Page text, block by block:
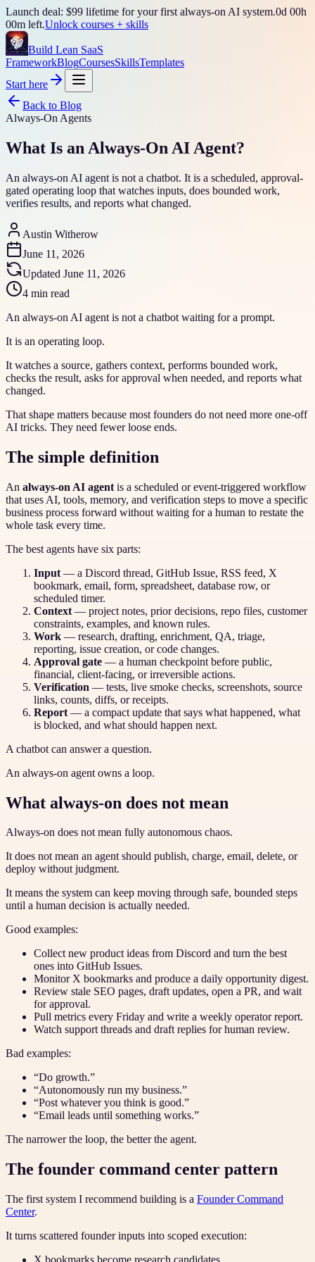
Launch deal: $99 lifetime for your first always-on AI system.0d 00h
00m left.Unlock courses + skills
Build Lean SaaS
FrameworkBlogCoursesSkillsTemplates
Start here
Back to Blog
Always-On Agents
What Is an Always-On AI Agent?
An always-on AI agent is not a chatbot. It is a scheduled, approval-
gated operating loop that watches inputs, does bounded work,
verifies results, and reports what changed.
Austin Witherow
June 11, 2026
Updated June 11, 2026
4 min read
An always-on AI agent is not a chatbot waiting for a prompt.
It is an operating loop.
It watches a source, gathers context, performs bounded work,
checks the result, asks for approval when needed, and reports what
changed.
That shape matters because most founders do not need more one-off
AI tricks. They need fewer loose ends.
The simple definition
An always-on AI agent is a scheduled or event-triggered workflow
that uses AI, tools, memory, and verification steps to move a specific
business process forward without waiting for a human to restate the
whole task every time.
The best agents have six parts:
Input — a Discord thread, GitHub Issue, RSS feed, X
bookmark, email, form, spreadsheet, database row, or
scheduled timer.
Context — project notes, prior decisions, repo files, customer
constraints, examples, and known rules.
Work — research, drafting, enrichment, QA, triage,
reporting, issue creation, or code changes.
Approval gate — a human checkpoint before public,
financial, client-facing, or irreversible actions.
Verification — tests, live smoke checks, screenshots, source
links, counts, diffs, or receipts.
Report — a compact update that says what happened, what
is blocked, and what should happen next.
A chatbot can answer a question.
An always-on agent owns a loop.
What always-on does not mean
Always-on does not mean fully autonomous chaos.
It does not mean an agent should publish, charge, email, delete, or
deploy without judgment.
It means the system can keep moving through safe, bounded steps
until a human decision is actually needed.
Good examples:
Collect new product ideas from Discord and turn the best
ones into GitHub Issues.
Monitor X bookmarks and produce a daily opportunity digest.
Review stale SEO pages, draft updates, open a PR, and wait
for approval.
Pull metrics every Friday and write a weekly operator report.
Watch support threads and draft replies for human review.
Bad examples:
“Do growth.”
“Autonomously run my business.”
“Post whatever you think is good.”
“Email leads until something works.”
The narrower the loop, the better the agent.
The founder command center pattern
The first system I recommend building is a Founder Command
Center.
It turns scattered founder inputs into scoped execution: